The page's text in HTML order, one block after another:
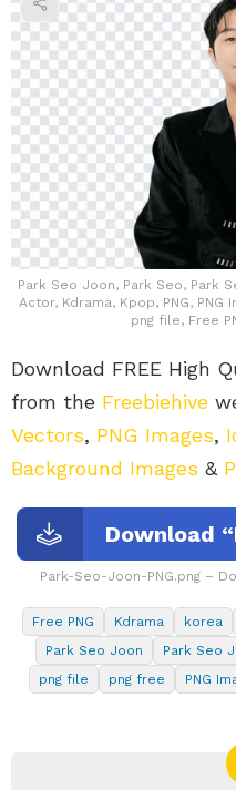
Park Seo Joon, Park Seo, Park
Actor, Kdrama, Kpop, PNG,
png file, Free
Download FREE High
from the Freebiehive
Vectors, PNG Images,
Background Images &
Download
Park-Seo-Joon-PNG.png –
Free PNG Kdrama korea
Park Seo Joon
Park Seo
png file
png free PNG